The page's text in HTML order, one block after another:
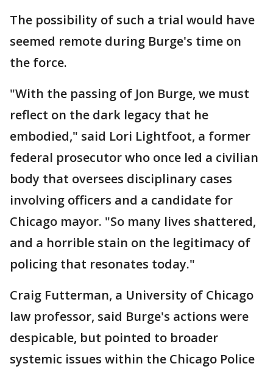
The possibility of such a trial would have
seemed remote during Burge's time on
the force.
"With the passing of Jon Burge, we must
reflect on the dark legacy that he
embodied," said Lori Lightfoot, a former
federal prosecutor who once led a civilian
body that oversees disciplinary cases
involving officers and a candidate for
Chicago mayor. "So many lives shattered,
and a horrible stain on the legitimacy of
policing that resonates today."
Craig Futterman, a University of Chicago
law professor, said Burge's actions were
despicable, but pointed to broader
systemic issues within the Chicago Police